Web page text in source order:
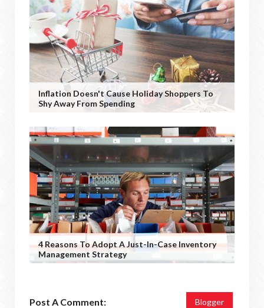
Inflation Doesn't Cause Holiday Shoppers To
Shy Away From Spending
4 Reasons To Adopt A Just-In-Case Inventory
Management Strategy
Post A Comment: Blogger